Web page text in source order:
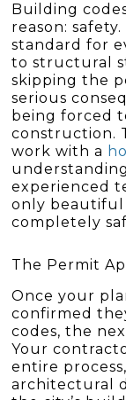
Building
reason:
standard for
to structural
skipping the
serious
being forced
construction.
work with a
experienced
only beautiful
completely
The Permit
Once your
confirmed
codes, the
Your
entire
architectural